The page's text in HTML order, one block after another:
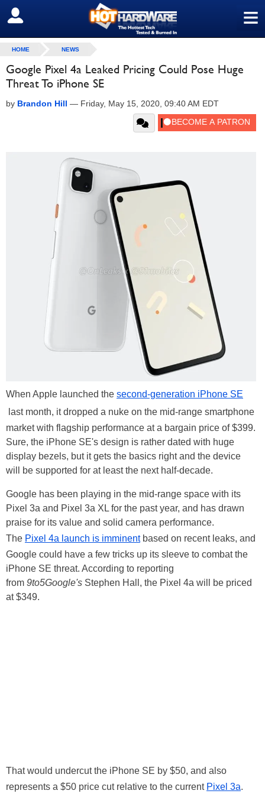
≡
SIGN OUT
HOME NEWS
Google Pixel 4a Leaked Pricing Could Pose Huge
Threat To iPhone SE
by Brandon Hill — Friday, May 15, 2020, 09:40 AM EDT
When Apple launched the second-generation iPhone SE
last month, it dropped a nuke on the mid-range smartphone
market with flagship performance at a bargain price of $399.
Sure, the iPhone SE's design is rather dated with huge
display bezels, but it gets the basics right and the device
will be supported for at least the next half-decade.
Google has been playing in the mid-range space with its
Pixel 3a and Pixel 3a XL for the past year, and has drawn
praise for its value and solid camera performance.
The Pixel 4a launch is imminentbased on recent leaks, and
Google could have a few tricks up its sleeve to combat the
iPhone SE threat. According to reporting
from 9to5Google's Stephen Hall, the Pixel 4a will be priced
at $349.
That would undercut the iPhone SE by $50, and also
represents a $50 price cut relative to the current Pixel 3a.